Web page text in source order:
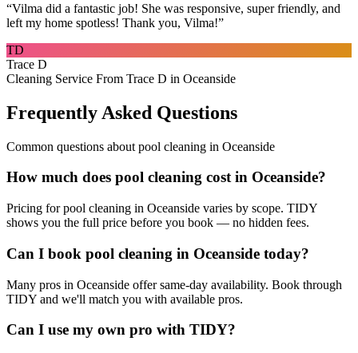
“Vilma did a fantastic job! She was responsive, super friendly, and
left my home spotless! Thank you, Vilma!”
TD
Trace D
Cleaning Service From Trace D in Oceanside
Frequently Asked Questions
Common questions about pool cleaning in Oceanside
How much does pool cleaning cost in Oceanside?
Pricing for pool cleaning in Oceanside varies by scope. TIDY
shows you the full price before you book — no hidden fees.
Can I book pool cleaning in Oceanside today?
Many pros in Oceanside offer same-day availability. Book through
TIDY and we'll match you with available pros.
Can I use my own pro with TIDY?